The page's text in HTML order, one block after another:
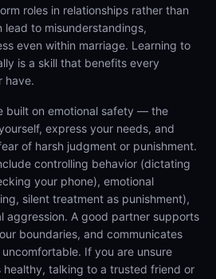
roles in relationships rather than
to misunderstandings,
even within marriage. Learning to
is a skill that benefits every
have.
built on emotional safety — the
express your needs, and
of harsh judgment or punishment.
controlling behavior (dictating
your phone), emotional
silent treatment as punishment),
aggression. A good partner supports
boundaries, and communicates
If you are unsure
healthy, talking to a trusted friend or